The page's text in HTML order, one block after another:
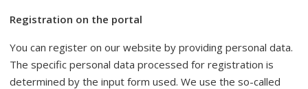
Registration on the portal
You can register on our website by providing personal data.
The specific personal data processed for registration is
determined by the input form used. We use the so-called